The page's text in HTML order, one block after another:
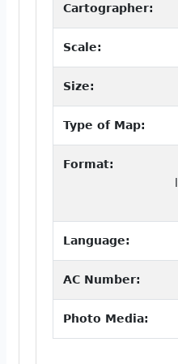
Cartographer:
Scale:
Size:
Type of Map:
Format:
Language:
AC Number:
Photo Media: